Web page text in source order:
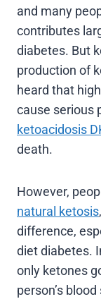
and many
contributes
diabetes. But
production of
heard that
cause serious
ketoacidosis
death.
However,
natural ketosis
difference,
diet diabetes.
only ketones
person’s